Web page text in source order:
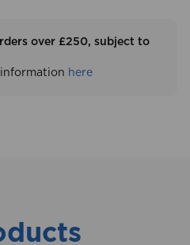
over £250, subject to
here